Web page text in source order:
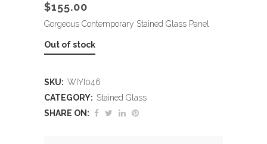
$155.00
Gorgeous Contemporary Stained Glass Panel
Out of stock
SKU: WIYI046
CATEGORY: Stained Glass
SHARE ON: